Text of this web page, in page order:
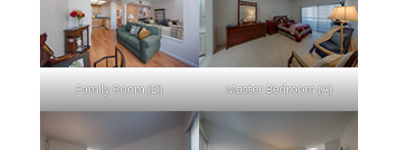
Family Room (D) Master Bedroom (A)